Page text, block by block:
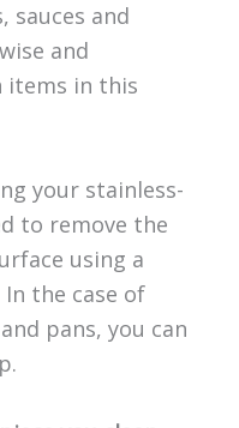
sauces and
and
items in this
your stainless-
to remove the
using a
the case of
pans, you can